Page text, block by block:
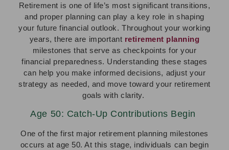
Retirement is one of life’s most significant transitions,
and proper planning can play a key role in shaping
your future financial outlook. Throughout your working
years, there are important retirement planning
milestones that serve as checkpoints for your
financial preparedness. Understanding these stages
can help you make informed decisions, adjust your
strategy as needed, and move toward your retirement
goals with clarity.
Age 50: Catch-Up Contributions Begin
One of the first major retirement planning milestones
occurs at age 50. At this stage, individuals can begin